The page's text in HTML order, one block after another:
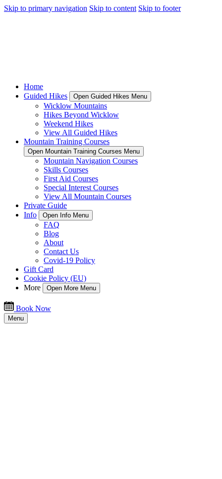
Skip to primary navigation Skip to content Skip to footer
Home
Guided Hikes
Open Guided Hikes Menu
Wicklow Mountains
Hikes Beyond Wicklow
Weekend Hikes
View All Guided Hikes
Mountain Training Courses
Open Mountain Training Courses Menu
Mountain Navigation Courses
Skills Courses
First Aid Courses
Special Interest Courses
View All Mountain Courses
Private Guide
Info
Open Info Menu
FAQ
Blog
About
Contact Us
Covid-19 Policy
Gift Card
Cookie Policy (EU)
More
Open More Menu
Book Now
Menu